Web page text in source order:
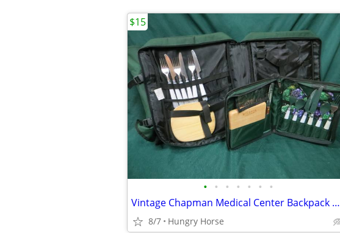
• • • • • • •
Vintage Chapman Medical Center Backpack Picnic Set
8/7 Hungry Horse
$15